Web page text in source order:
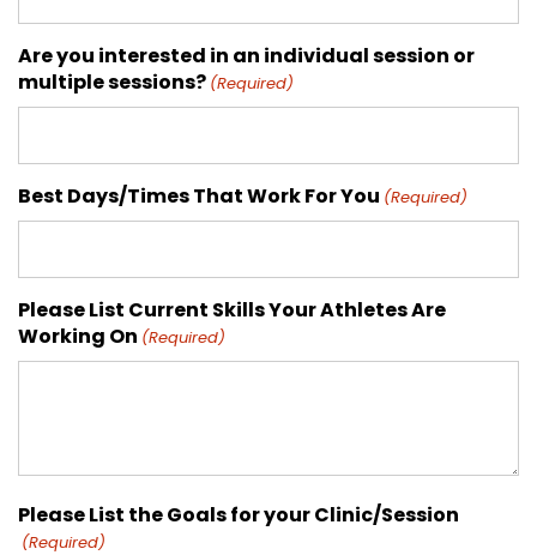
Are you interested in an individual session or
multiple sessions? (Required)
Best Days/Times That Work For You (Required)
Please List Current Skills Your Athletes Are
Working On (Required)
Please List the Goals for your Clinic/Session
(Required)